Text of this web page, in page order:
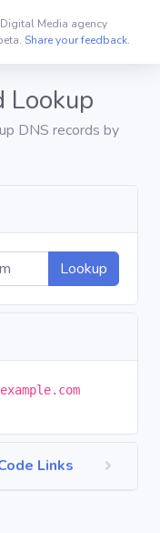
Media agency
Share your feedback.
Lookup
DNS records by
Lookup
example.com
Links